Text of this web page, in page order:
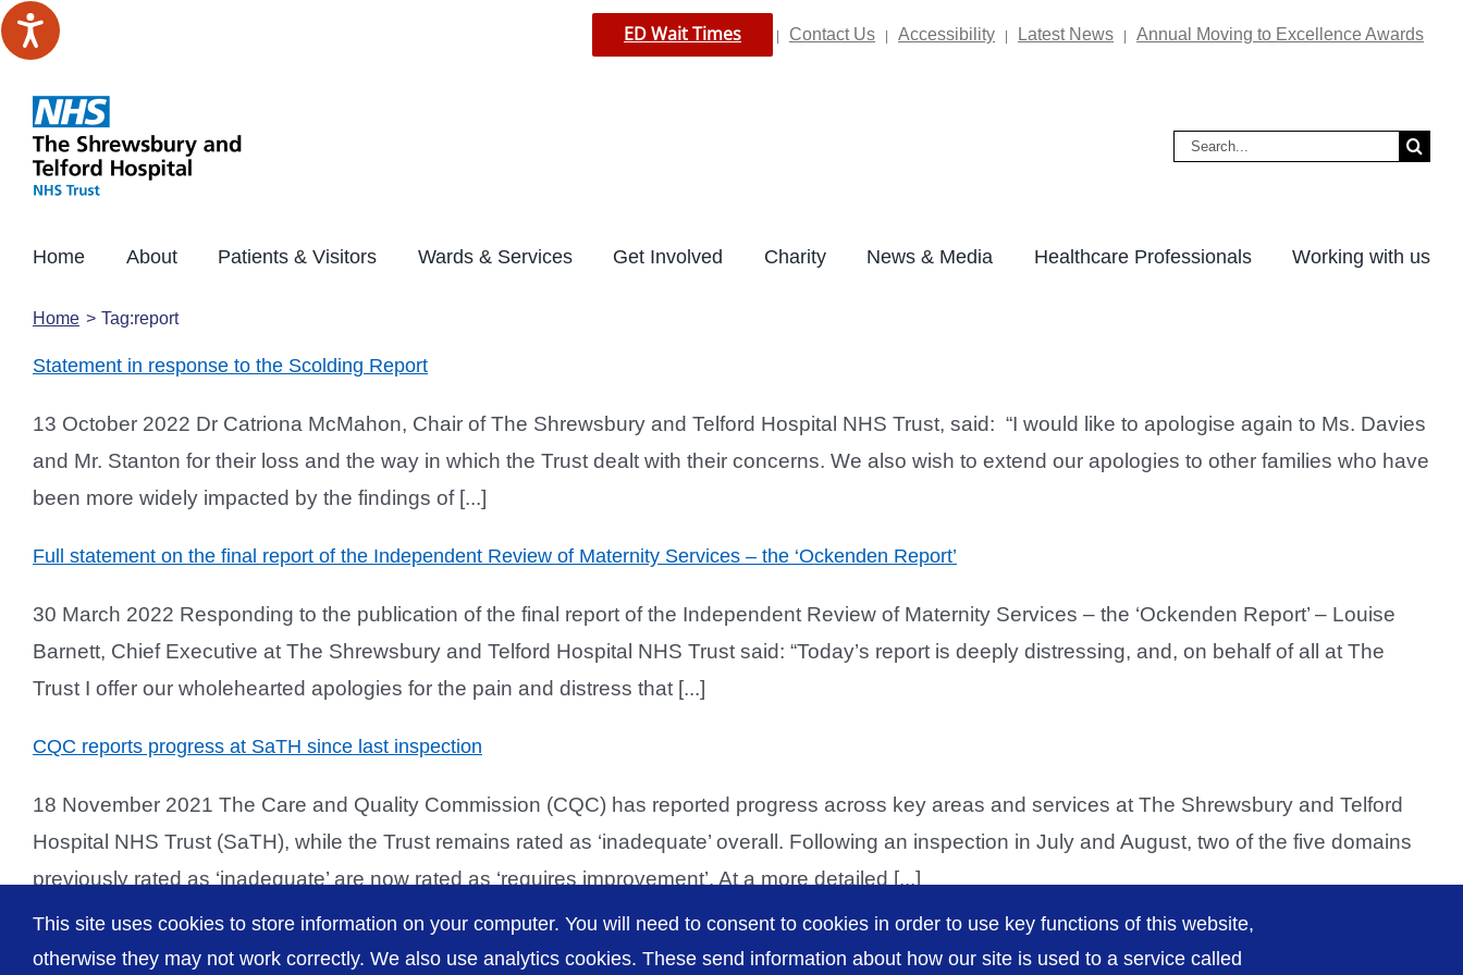
Skip
to
ED Wait Times Contact Us Accessibility Latest News Annual Moving to Excellence Awards
Search
Home About Patients & Visitors Wards & Services Get Involved Charity News & Media Healthcare Professionals Working with us
Home Tag:report
Statement in response to the Scolding Report
13 October 2022 Dr Catriona McMahon, Chair of The Shrewsbury and Telford Hospital NHS Trust, said: “I would like to apologise again to Ms. Davies
and Mr. Stanton for their loss and the way in which the Trust dealt with their concerns. We also wish to extend our apologies to other families who have
been more widely impacted by the findings of [...]
Full statement on the final report of the Independent Review of Maternity Services – the ‘Ockenden Report’
30 March 2022 Responding to the publication of the final report of the Independent Review of Maternity Services – the ‘Ockenden Report’ – Louise
Barnett, Chief Executive at The Shrewsbury and Telford Hospital NHS Trust said: “Today’s report is deeply distressing, and, on behalf of all at The
Trust I offer our wholehearted apologies for the pain and distress that [...]
CQC reports progress at SaTH since last inspection
18 November 2021 The Care and Quality Commission (CQC) has reported progress across key areas and services at The Shrewsbury and Telford
Hospital NHS Trust (SaTH), while the Trust remains rated as ‘inadequate’ overall. Following an inspection in July and August, two of the five domains
previously rated as ‘inadequate’ are now rated as ‘requires improvement’. At a more detailed [...]
This site uses cookies to store information on your computer. You will need to consent to cookies in order to use key functions of this website,
otherwise they may not work correctly. We also use analytics cookies. These send information about how our site is used to a service called